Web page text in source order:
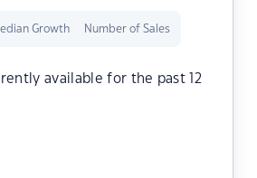
Growth Number of Sales
available for the past 12